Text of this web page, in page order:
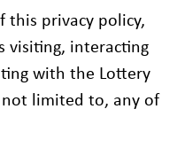
this privacy policy,
visiting, interacting
with the Lottery
limited to, any of